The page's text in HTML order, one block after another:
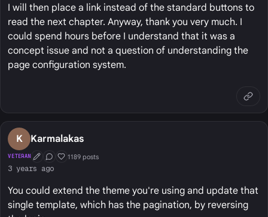
I will then place a link instead of the standard buttons to
read the next chapter. Anyway, thank you very much. I
could spend hours before I understand that it was a
concept issue and not a question of understanding the
page configuration system.
K Karmalakas
VETERAN First Post
Conversation Starter
Well Liked
1189 posts
3 years ago
You could extend the theme you're using and update that
single template, which has the pagination, by reversing